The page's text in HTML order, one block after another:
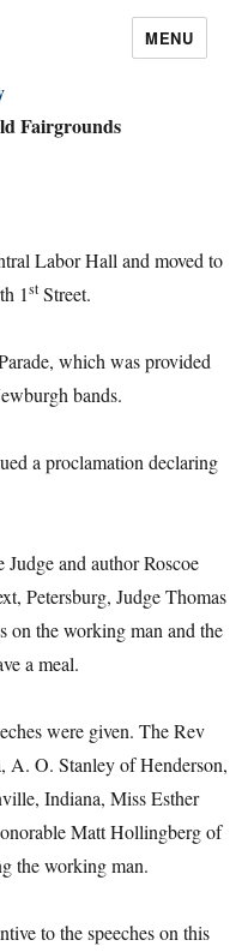
MENU
Fairgrounds
Labor Hall and moved to
1st Street.
which was provided
bands.
a proclamation declaring
and author Roscoe
Petersburg, Judge Thomas
on the working man and the
a meal.
were given. The Rev
A. O. Stanley of Henderson,
Indiana, Miss Esther
Matt Hollingberg of
the working man.
to the speeches on this